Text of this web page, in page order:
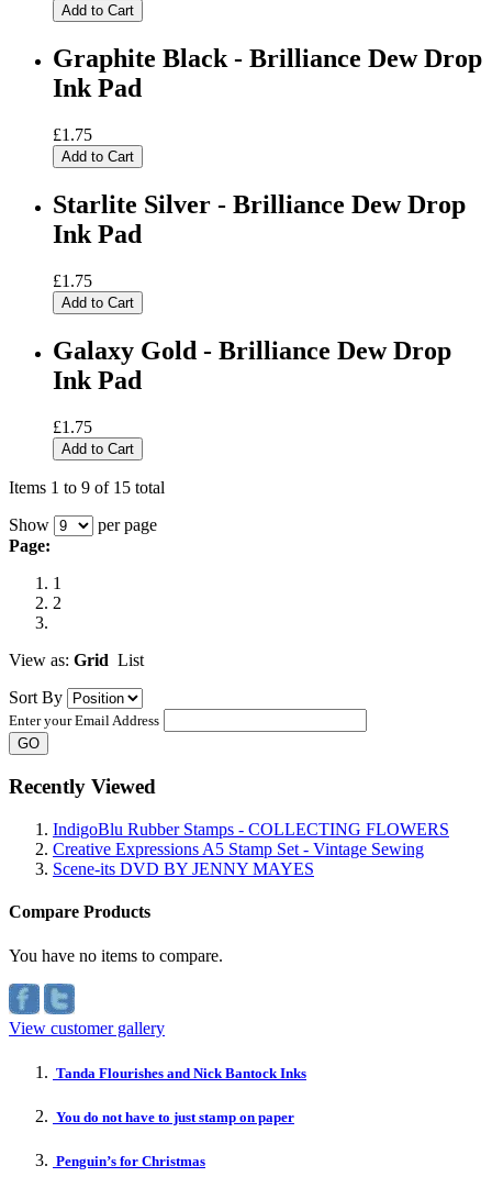
Add to Cart
Graphite Black - Brilliance Dew Drop
Ink Pad
£1.75
Add to Cart
Starlite Silver - Brilliance Dew Drop
Ink Pad
£1.75
Add to Cart
Galaxy Gold - Brilliance Dew Drop
Ink Pad
£1.75
Add to Cart
Items 1 to 9 of 15 total
Show
per page
Page:
1
2
View as: Grid List
Sort By
Enter your Email Address
GO
Recently Viewed
IndigoBlu Rubber Stamps - COLLECTING FLOWERS
Creative Expressions A5 Stamp Set - Vintage Sewing
Scene-its DVD BY JENNY MAYES
Compare Products
You have no items to compare.
View customer gallery
Tanda Flourishes and Nick Bantock Inks
You do not have to just stamp on paper
Penguin’s for Christmas